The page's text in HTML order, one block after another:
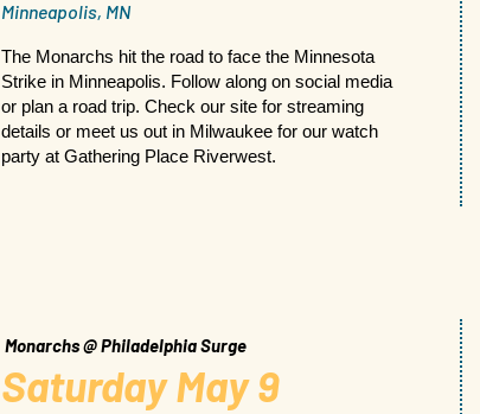
Minneapolis, MN
The Monarchs hit the road to face the Minnesota
Strike in Minneapolis. Follow along on social media
or plan a road trip. Check our site for streaming
details or meet us out in Milwaukee for our watch
party at Gathering Place Riverwest.
Monarchs @ Philadelphia Surge
Saturday May 9